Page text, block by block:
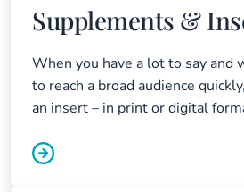
Supplements &
When you have a lot to say and
to reach a broad audience
an insert – in print or digital